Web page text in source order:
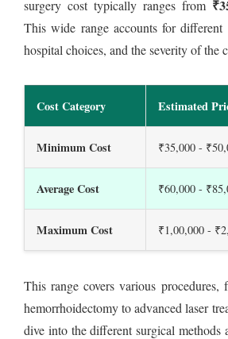
surgery cost typically ranges from
This wide range accounts for different
hospital choices, and the severity of the
Cost Category Estimated
Minimum Cost ₹35,000 -
Average Cost ₹60,000 -
Maximum Cost ₹1,00,000 -
This range covers various procedures,
hemorrhoidectomy to advanced laser
dive into the different surgical methods